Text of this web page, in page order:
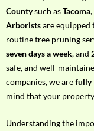
r
e
m
e
n
t
w
t
Countysuch asTacoma
Arboristsare equipped
routine tree pruning
seven days a week, and
safe, and well-
companies, we arefully
mind that your
Understanding the